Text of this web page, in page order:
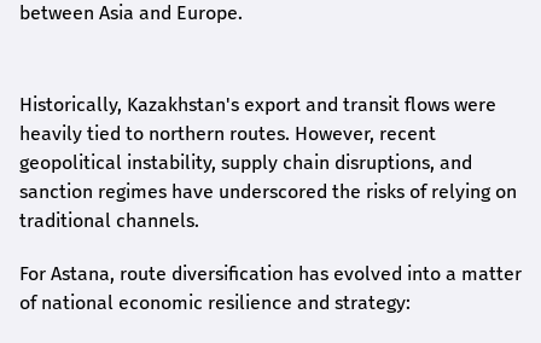
between Asia and Europe.
Historically, Kazakhstan's export and transit flows were
heavily tied to northern routes. However, recent
geopolitical instability, supply chain disruptions, and
sanction regimes have underscored the risks of relying on
traditional channels.
For Astana, route diversification has evolved into a matter
of national economic resilience and strategy: